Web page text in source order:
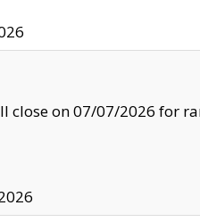
close on 07/07/2026 for